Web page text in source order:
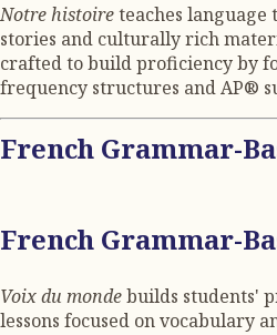
Notre histoireteaches
stories and culturally rich
crafted to build proficiency by
frequency structures and AP®
French Grammar-
French Grammar-
Voix du mondebuilds students'
lessons focused on vocabulary